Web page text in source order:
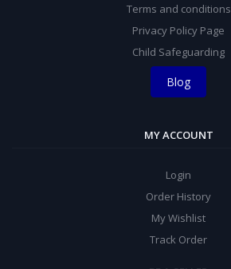
Terms and conditions
Privacy Policy Page
Child Safeguarding
Blog
MY ACCOUNT
Login
Order History
My Wishlist
Track Order